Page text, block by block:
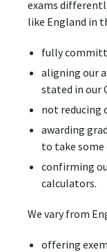
exams
like England in
fully
aligning our
stated in our
not reducing
awarding
to take
confirming
calculators.
We vary from
offering